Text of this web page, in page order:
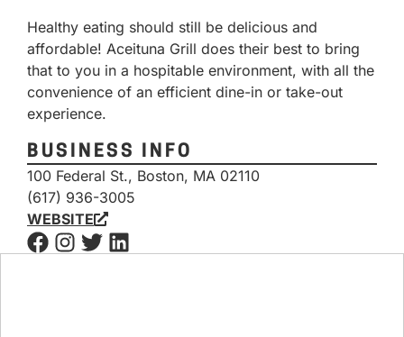
Healthy eating should still be delicious and
affordable! Aceituna Grill does their best to bring
that to you in a hospitable environment, with all the
convenience of an efficient dine-in or take-out
experience.
BUSINESS INFO
100 Federal St., Boston, MA 02110
(617) 936-3005
WEBSITE